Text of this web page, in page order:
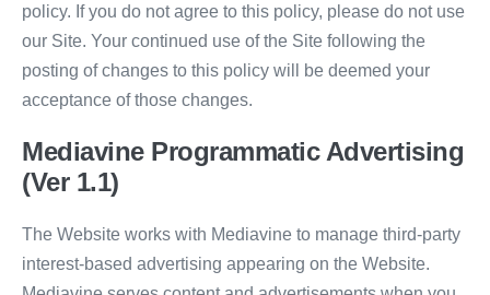
policy. If you do not agree to this policy, please do not use
our Site. Your continued use of the Site following the
posting of changes to this policy will be deemed your
acceptance of those changes.
Mediavine Programmatic Advertising
(Ver 1.1)
The Website works with Mediavine to manage third-party
interest-based advertising appearing on the Website.